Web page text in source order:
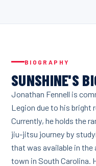
BIOGRAPHY
SUNSHINE'S
Jonathan Fennell is
Legion due to his bright
Currently, he holds the
jiu-jitsu journey by
that was available in the
town in South Carolina.